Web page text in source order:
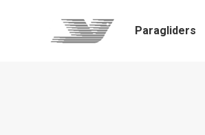
Paragliders